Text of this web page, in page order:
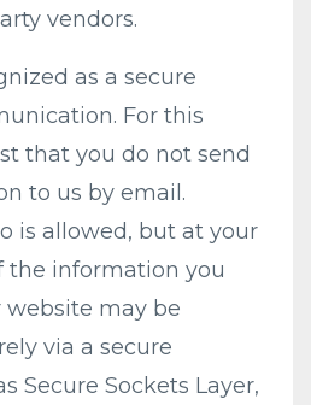
vendors.
as a secure
For this
that you do not send
to us by email.
is allowed, but at your
the information you
may be
via a secure
Secure Sockets Layer,